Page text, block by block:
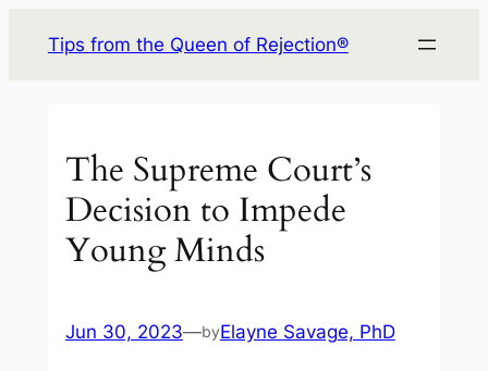
Tips from the Queen of Rejection®
The Supreme Court’s
Decision to Impede
Young Minds
Jun 30, 2023—byElayne Savage, PhD